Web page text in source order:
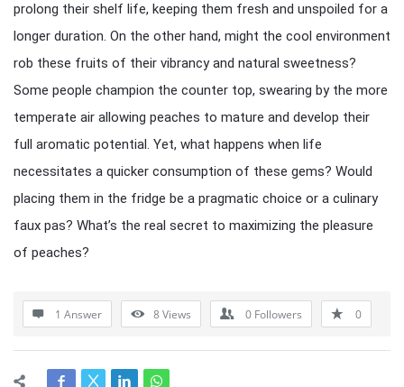
prolong their shelf life, keeping them fresh and unspoiled for a
longer duration. On the other hand, might the cool environment
rob these fruits of their vibrancy and natural sweetness?
Some people champion the counter top, swearing by the more
temperate air allowing peaches to mature and develop their
full aromatic potential. Yet, what happens when life
necessitates a quicker consumption of these gems? Would
placing them in the fridge be a pragmatic choice or a culinary
faux pas? What’s the real secret to maximizing the pleasure
of peaches?
1 Answer 8Views 0 Followers 0